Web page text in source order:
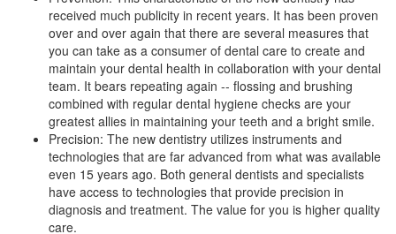
received much publicity in recent years. It has been proven
over and over again that there are several measures that
you can take as a consumer of dental care to create and
maintain your dental health in collaboration with your dental
team. It bears repeating again -- flossing and brushing
combined with regular dental hygiene checks are your
greatest allies in maintaining your teeth and a bright smile.
Precision: The new dentistry utilizes instruments and
technologies that are far advanced from what was available
even 15 years ago. Both general dentists and specialists
have access to technologies that provide precision in
diagnosis and treatment. The value for you is higher quality
care.